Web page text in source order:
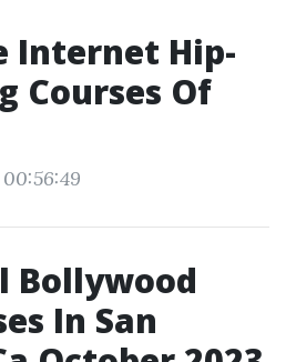
Internet Hip-
Courses Of
Bollywood
In San